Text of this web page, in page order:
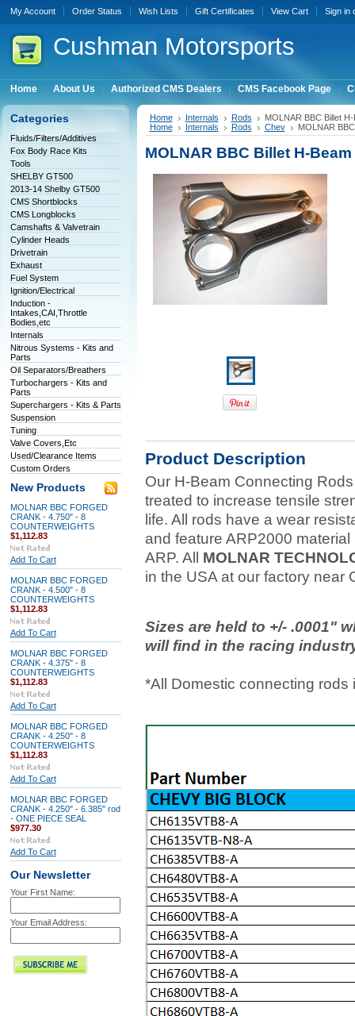
My Account Order Status Wish Lists Gift Certificates View Cart Sign in
Cushman Motorsports
Home About Us Authorized CMS Dealers CMS Facebook Page
Categories
Fluids/Filters/Additives
Fox Body Race Kits
Tools
SHELBY GT500
2013-14 Shelby GT500
CMS Shortblocks
CMS Longblocks
Camshafts & Valvetrain
Cylinder Heads
Drivetrain
Exhaust
Fuel System
Ignition/Electrical
Induction -
Intakes,CAI,Throttle
Bodies,etc
Internals
Nitrous Systems - Kits and
Parts
Oil Separators/Breathers
Turbochargers - Kits and
Parts
Superchargers - Kits & Parts
Suspension
Tuning
Valve Covers,Etc
Used/Clearance Items
Custom Orders
New Products
MOLNAR BBC FORGED
CRANK - 4.750" - 8
COUNTERWEIGHTS
$1,112.83
Add To Cart
MOLNAR BBC FORGED
CRANK - 4.500" - 8
COUNTERWEIGHTS
$1,112.83
Add To Cart
MOLNAR BBC FORGED
CRANK - 4.375" - 8
COUNTERWEIGHTS
$1,112.83
Add To Cart
MOLNAR BBC FORGED
CRANK - 4.250" - 8
COUNTERWEIGHTS
$1,112.83
Add To Cart
MOLNAR BBC FORGED
CRANK - 4.250" - 6.385" rod
- ONE PIECE SEAL
$977.30
Add To Cart
Our Newsletter
Your First Name:
Your Email Address:
Home Internals Rods
MOLNAR BBC Billet
Home
Internals Rods Chev MOLNAR
MOLNAR BBC Billet H-
Product Description
Our H-Beam Connecting
treated to increase tensile
life. All rods have a wear
and feature ARP2000
ARP. All MOLNAR
in the USA at our factory near
Sizes are held to +/- .0001"
will find in the racing
*All Domestic connecting rods